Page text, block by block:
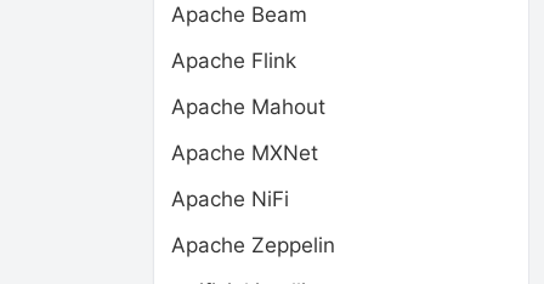
Apache Beam
Apache Flink
Apache Mahout
Apache MXNet
Apache NiFi
Apache Zeppelin